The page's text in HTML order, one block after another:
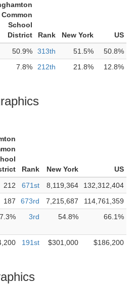
Common
School
District
Rank New York
US
50.9% 313th 51.5%
50.8%
7.8% 212th 21.8% 12.8%
Rank New York
US
212 671st 8,119,364
132,312,404
187 673rd 7,215,687
114,761,359
3rd 54.8% 66.1%
191st $301,000 $186,200